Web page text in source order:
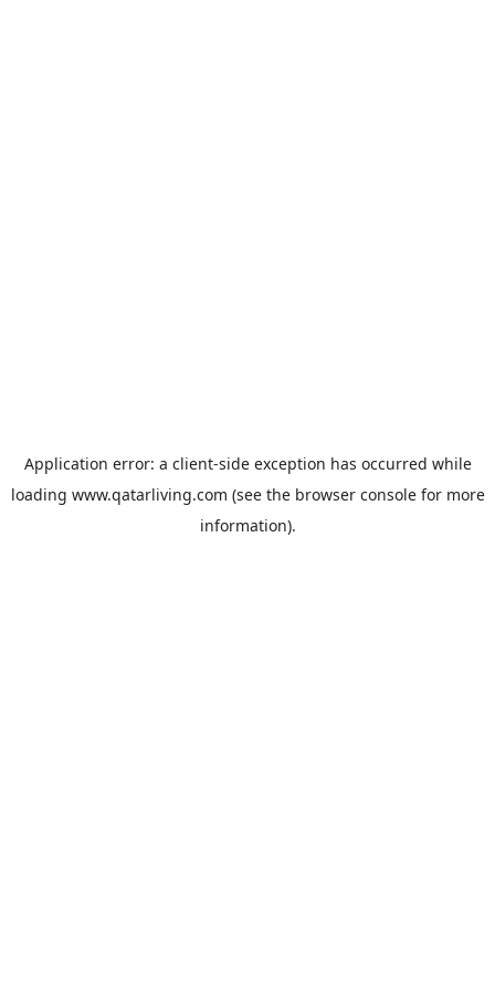
Application error: a client-side exception has occurred while
loading www.qatarliving.com (see the browser consolefor more
information).